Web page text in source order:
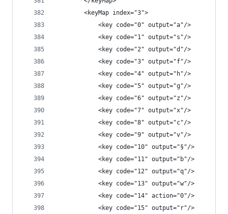
        <keyMap index="3">
            <key code="0" output="a"/>
            <key code="1" output="s"/>
            <key code="2" output="d"/>
            <key code="3" output="f"/>
            <key code="4" output="h"/>
            <key code="5" output="g"/>
            <key code="6" output="z"/>
            <key code="7" output="x"/>
            <key code="8" output="c"/>
            <key code="9" output="v"/>
            <key code="10" output="§"/>
            <key code="11" output="b"/>
            <key code="12" output="q"/>
            <key code="13" output="w"/>
            <key code="14" action="0"/>
            <key code="15" output="r"/>